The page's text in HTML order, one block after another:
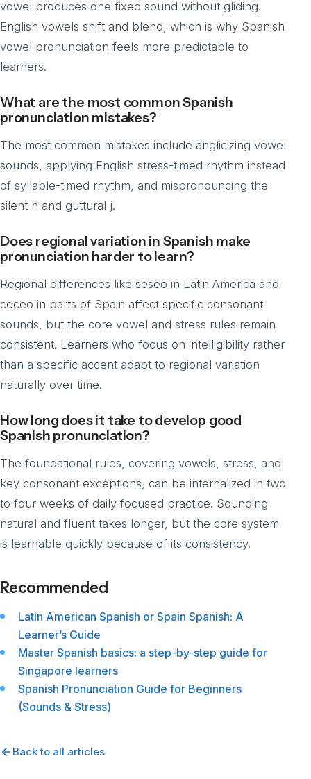
vowel produces one fixed sound without gliding.
English vowels shift and blend, which is why Spanish
vowel pronunciation feels more predictable to
learners.
What are the most common Spanish
pronunciation mistakes?
The most common mistakes include anglicizing vowel
sounds, applying English stress-timed rhythm instead
of syllable-timed rhythm, and mispronouncing the
silent h and guttural j.
Does regional variation in Spanish make
pronunciation harder to learn?
Regional differences like seseo in Latin America and
ceceo in parts of Spain affect specific consonant
sounds, but the core vowel and stress rules remain
consistent. Learners who focus on intelligibility rather
than a specific accent adapt to regional variation
naturally over time.
How long does it take to develop good
Spanish pronunciation?
The foundational rules, covering vowels, stress, and
key consonant exceptions, can be internalized in two
to four weeks of daily focused practice. Sounding
natural and fluent takes longer, but the core system
is learnable quickly because of its consistency.
Recommended
Latin American Spanish or Spain Spanish: A
Learner’s Guide
Master Spanish basics: a step-by-step guide for
Singapore learners
Spanish Pronunciation Guide for Beginners
(Sounds & Stress)
Back to all articles